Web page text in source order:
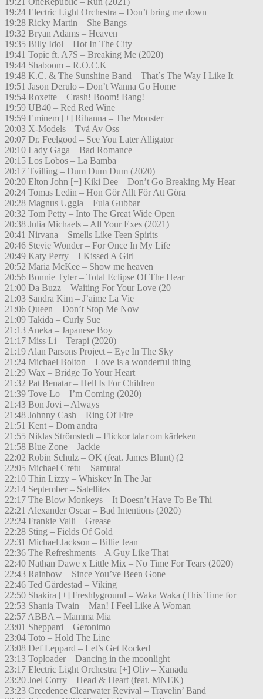
19:24 Electric Light Orchestra – Don’t bring me down
19:28 Ricky Martin – She Bangs
19:32 Bryan Adams – Heaven
19:35 Billy Idol – Hot In The City
19:41 Topic ft. A7S – Breaking Me (2020)
19:44 Shaboom – R.O.C.K
19:48 K.C. & The Sunshine Band – That´s The Way I Like It
19:51 Jason Derulo – Don’t Wanna Go Home
19:54 Roxette – Crash! Boom! Bang!
19:59 UB40 – Red Red Wine
19:59 Eminem [+] Rihanna – The Monster
20:03 X-Models – Två Av Oss
20:07 Dr. Feelgood – See You Later Alligator
20:10 Lady Gaga – Bad Romance
20:15 Los Lobos – La Bamba
20:17 Tvilling – Dum Dum Dum (2020)
20:20 Elton John [+] Kiki Dee – Don’t Go Breaking My Hear
20:24 Tomas Ledin – Hon Gör Allt För Att Göra
20:28 Magnus Uggla – Fula Gubbar
20:32 Tom Petty – Into The Great Wide Open
20:38 Julia Michaels – All Your Exes (2021)
20:41 Nirvana – Smells Like Teen Spirits
20:46 Stevie Wonder – For Once In My Life
20:49 Katy Perry – I Kissed A Girl
20:52 Maria McKee – Show me heaven
20:56 Bonnie Tyler – Total Eclipse Of The Hear
21:00 Da Buzz – Waiting For Your Love (20
21:03 Sandra Kim – J’aime La Vie
21:06 Queen – Don’t Stop Me Now
21:09 Takida – Curly Sue
21:13 Aneka – Japanese Boy
21:17 Miss Li – Terapi (2020)
21:19 Alan Parsons Project – Eye In The Sky
21:24 Michael Bolton – Love is a wonderful thing
21:29 Wax – Bridge To Your Heart
21:32 Pat Benatar – Hell Is For Children
21:39 Tove Lo – I’m Coming (2020)
21:43 Bon Jovi – Always
21:48 Johnny Cash – Ring Of Fire
21:51 Kent – Dom andra
21:55 Niklas Strömstedt – Flickor talar om kärleken
21:58 Blue Zone – Jackie
22:02 Robin Schulz – OK (feat. James Blunt) (2
22:05 Michael Cretu – Samurai
22:10 Thin Lizzy – Whiskey In The Jar
22:14 September – Satellites
22:17 The Blow Monkeys – It Doesn’t Have To Be Thi
22:21 Alexander Oscar – Bad Intentions (2020)
22:24 Frankie Valli – Grease
22:28 Sting – Fields Of Gold
22:31 Michael Jackson – Billie Jean
22:36 The Refreshments – A Guy Like That
22:40 Nathan Dawe x Little Mix – No Time For Tears (2020)
22:43 Rainbow – Since You’ve Been Gone
22:46 Ted Gärdestad – Viking
22:50 Shakira [+] Freshlyground – Waka Waka (This Time for
22:53 Shania Twain – Man! I Feel Like A Woman
22:57 ABBA – Mamma Mia
23:01 Sheppard – Geronimo
23:04 Toto – Hold The Line
23:08 Def Leppard – Let’s Get Rocked
23:13 Toploader – Dancing in the moonlight
23:17 Electric Light Orchestra [+] Oliv – Xanadu
23:20 Joel Corry – Head & Heart (feat. MNEK)
23:23 Creedence Clearwater Revival – Travelin’ Band